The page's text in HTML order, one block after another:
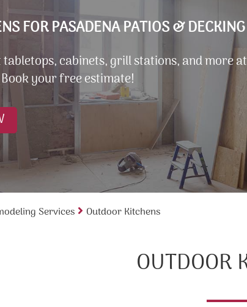
FOR PASADENA PATIOS & DECKING
cabinets, grill stations, and more
your free estimate!
Services Outdoor Kitchens
OUTDOOR